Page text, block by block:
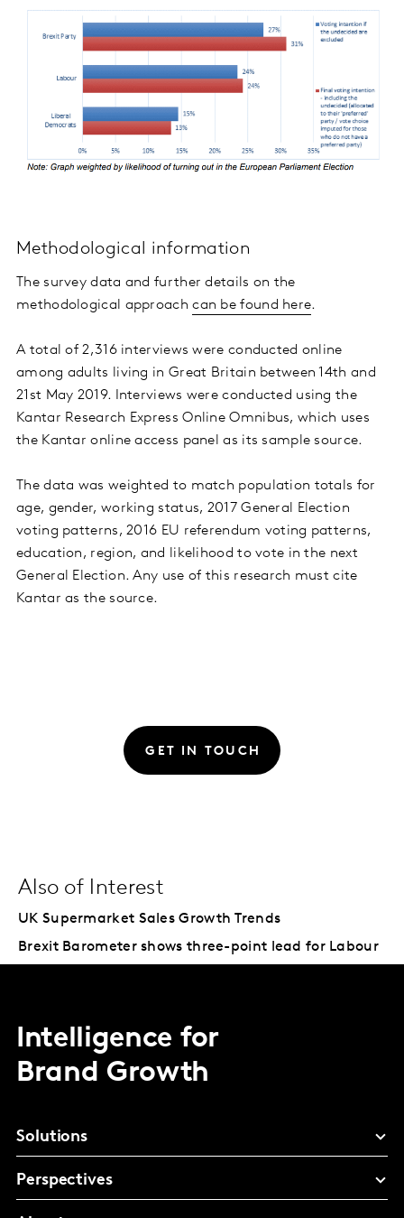
Methodological information
The survey data and further details on the
methodological approachcan be found here.
A total of 2,316 interviews were conducted online
among adults living in Great Britain between 14th and
21st May 2019. Interviews were conducted using the
Kantar Research Express Online Omnibus, which uses
the Kantar online access panel as its sample source.
The data was weighted to match population totals for
age, gender, working status, 2017 General Election
voting patterns, 2016 EU referendum voting patterns,
education, region, and likelihood to vote in the next
General Election. Any use of this research must cite
Kantar as the source.
GET IN TOUCH
Also of Interest
UK Supermarket Sales Growth Trends
Brexit Barometer shows three-point lead for Labour
Intelligence for
Brand Growth
Solutions
Perspectives